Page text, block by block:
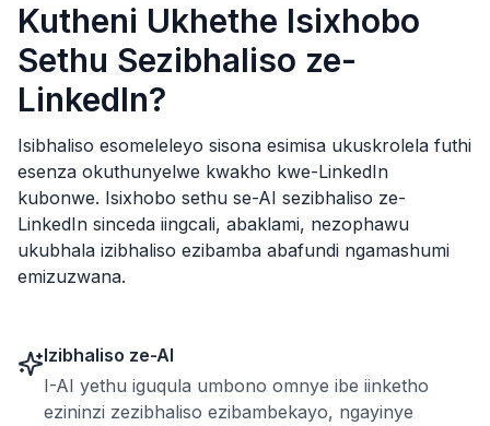
Kutheni Ukhethe Isixhobo
Sethu Sezibhaliso ze-
LinkedIn?
Isibhaliso esomeleleyo sisona esimisa ukuskrolela futhi
esenza okuthunyelwe kwakho kwe-LinkedIn
kubonwe. Isixhobo sethu se-AI sezibhaliso ze-
LinkedIn sinceda iingcali, abaklami, nezophawu
ukubhala izibhaliso ezibamba abafundi ngamashumi
emizuzwana.
Izibhaliso ze-AI
I-AI yethu iguqula umbono omnye ibe iinketho
ezininzi zezibhaliso ezibambekayo, ngayinye